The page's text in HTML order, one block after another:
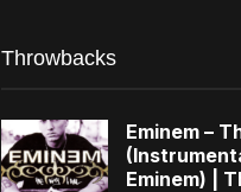
Throwbacks
Eminem –
Eminem) |